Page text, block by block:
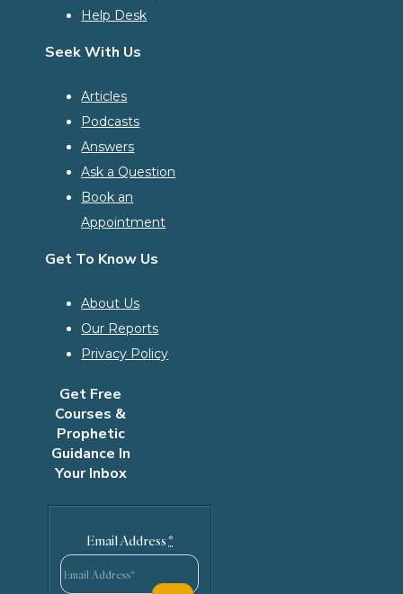
Help Desk
Seek With Us
Articles
Podcasts
Answers
Ask a Question
Book an
Appointment
Get To Know Us
About Us
Our Reports
Privacy Policy
Get Free
Courses &
Prophetic
Guidance In
Your Inbox
Email Address*